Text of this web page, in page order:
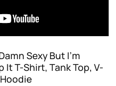
Sexy But I’m
It T-Shirt, Tank Top, V-